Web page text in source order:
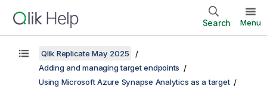
Search Menu
Qlik Replicate May 2025
Adding and managing target endpoints
Using Microsoft Azure Synapse Analytics as a target